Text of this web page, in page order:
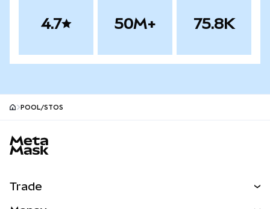
4.7 50M+ 75.8K
POOL/STOS
Trade